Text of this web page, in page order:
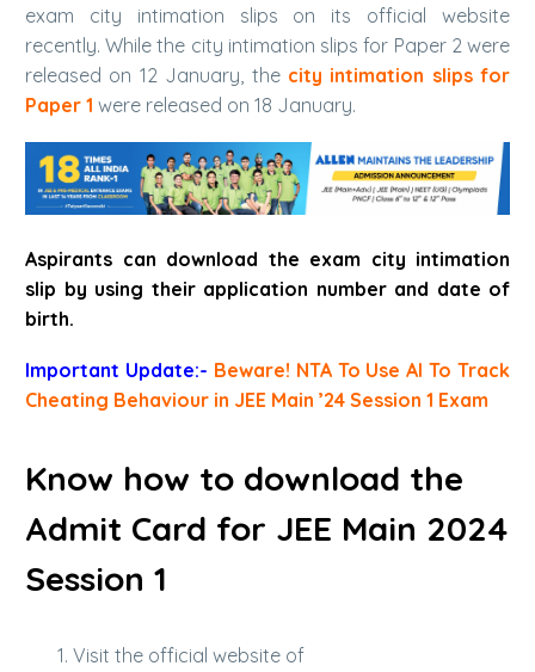
exam city intimation slips on its official website
recently. While the city intimation slips for Paper 2 were
released on 12 January, the city intimation slips for
Paper 1 were released on 18 January.
Aspirants can download the exam city intimation
slip by using their application number and date of
birth.
Important Update:- Beware! NTA To Use AI To Track
Cheating Behaviour in JEE Main ’24 Session 1 Exam
Know how to download the
Admit Card for JEE Main 2024
Session 1
Visit the official website of